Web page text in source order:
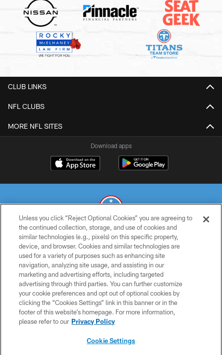
CLUB LINKS
NFL CLUBS
MORE NFL SITES
Download apps
© 2026 THE TENNESSEE TITANS. ALL RIGHTS RESERVED
PRIVACY POLICY
TERMS OF USE
ACCESSIBILITY
SMS TERMS
CONTACT US
Unless you click “Reject Optional Cookies” you are agreeing to
the continued collection, storage, and use of cookies and
similar technologies (e.g., pixels) on this specific property,
device, and browser. Cookies and similar technologies are
used for a variety of purposes such as enhancing site
navigation, analyzing site usage, and assisting in our
marketing and advertising efforts, including targeted
advertising through third parties. You can further customize
your cookie preferences and opt out of optional cookies by
clicking the “Cookies Settings” link in this banner or in the
footer of this website’s homepage. For more information,
please refer to our Privacy Policy
Cookie Settings